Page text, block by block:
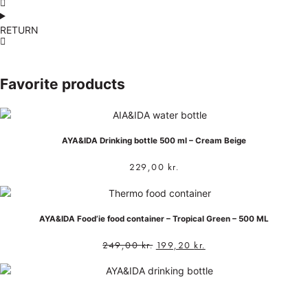
RETURN
Favorite products
AYA&IDA Drinking bottle 500 ml – Cream Beige
229,00 kr.
AYA&IDA Food’ie food container – Tropical Green – 500 ML
249,00kr. 199,20 kr.